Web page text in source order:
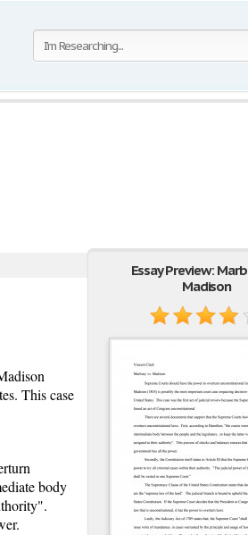
Essay Preview:
Madison
This case
body